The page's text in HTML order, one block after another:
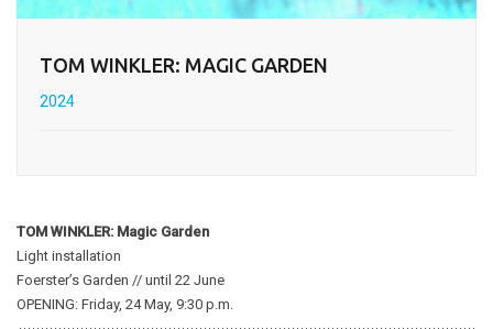
TOM WINKLER: MAGIC GARDEN
2024
TOM WINKLER: Magic Garden
Light installation
Foerster’s Garden // until 22 June
OPENING: Friday, 24 May, 9:30 p.m.